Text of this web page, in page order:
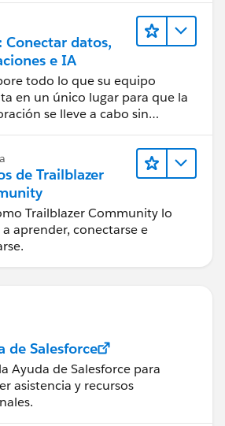
Conectar datos,
e IA
todo lo que su equipo
en un único lugar para que la
se lleve a cabo sin
de Trailblazer
Trailblazer Community lo
aprender, conectarse e
de Salesforce
Ayuda de Salesforce para
asistencia y recursos